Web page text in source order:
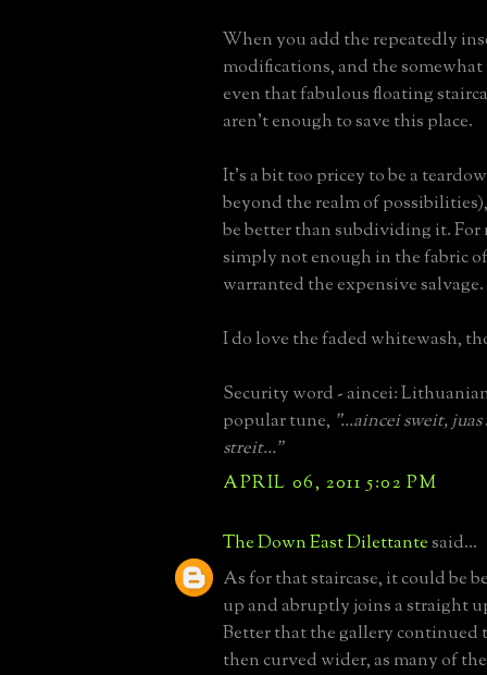
When you add the repeatedly
modifications, and the
even that fabulous floating
aren't enough to save this place.
It's a bit too pricey to be a
beyond the realm of
be better than subdividing it. For
simply not enough in the fabric
warranted the expensive salvage.
I do love the faded whitewash,
Security word - aincei:
popular tune, "...aincei sweit,
streit..."
APRIL 06, 2011 5:02 PM
The Down East Dilettantesaid...
As for that staircase, it could be
up and abruptly joins a straight
Better that the gallery continued
then curved wider, as many of